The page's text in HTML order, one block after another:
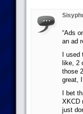
“Ads
an ad
I
like, 2
those
great,
I bet
XKCD
just